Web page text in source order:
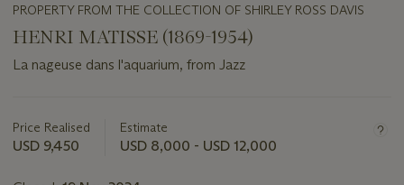
PROPERTY FROM THE COLLECTION OF SHIRLEY ROSS DAVIS
HENRI MATISSE (1869-1954)
La nageuse dans l'aquarium, from Jazz
about
this
Price Realised
USD 9,450
Estimate
USD 8,000 - USD 12,000